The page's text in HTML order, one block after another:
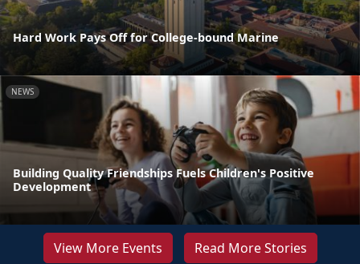
Hard Work Pays Off for College-bound Marine
NEWS
Building Quality Friendships Fuels Children's Positive
Development
View More Events Read More Stories